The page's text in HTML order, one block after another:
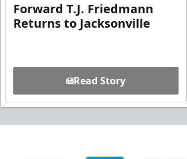
Forward T.J. Friedmann
Returns to Jacksonville
Read Story